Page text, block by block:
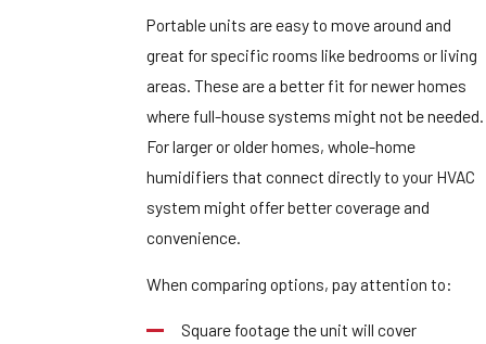
Portable units are easy to move around and
great for specific rooms like bedrooms or living
areas. These are a better fit for newer homes
where full-house systems might not be needed.
For larger or older homes, whole-home
humidifiers that connect directly to your HVAC
system might offer better coverage and
convenience.
When comparing options, pay attention to:
Square footage the unit will cover